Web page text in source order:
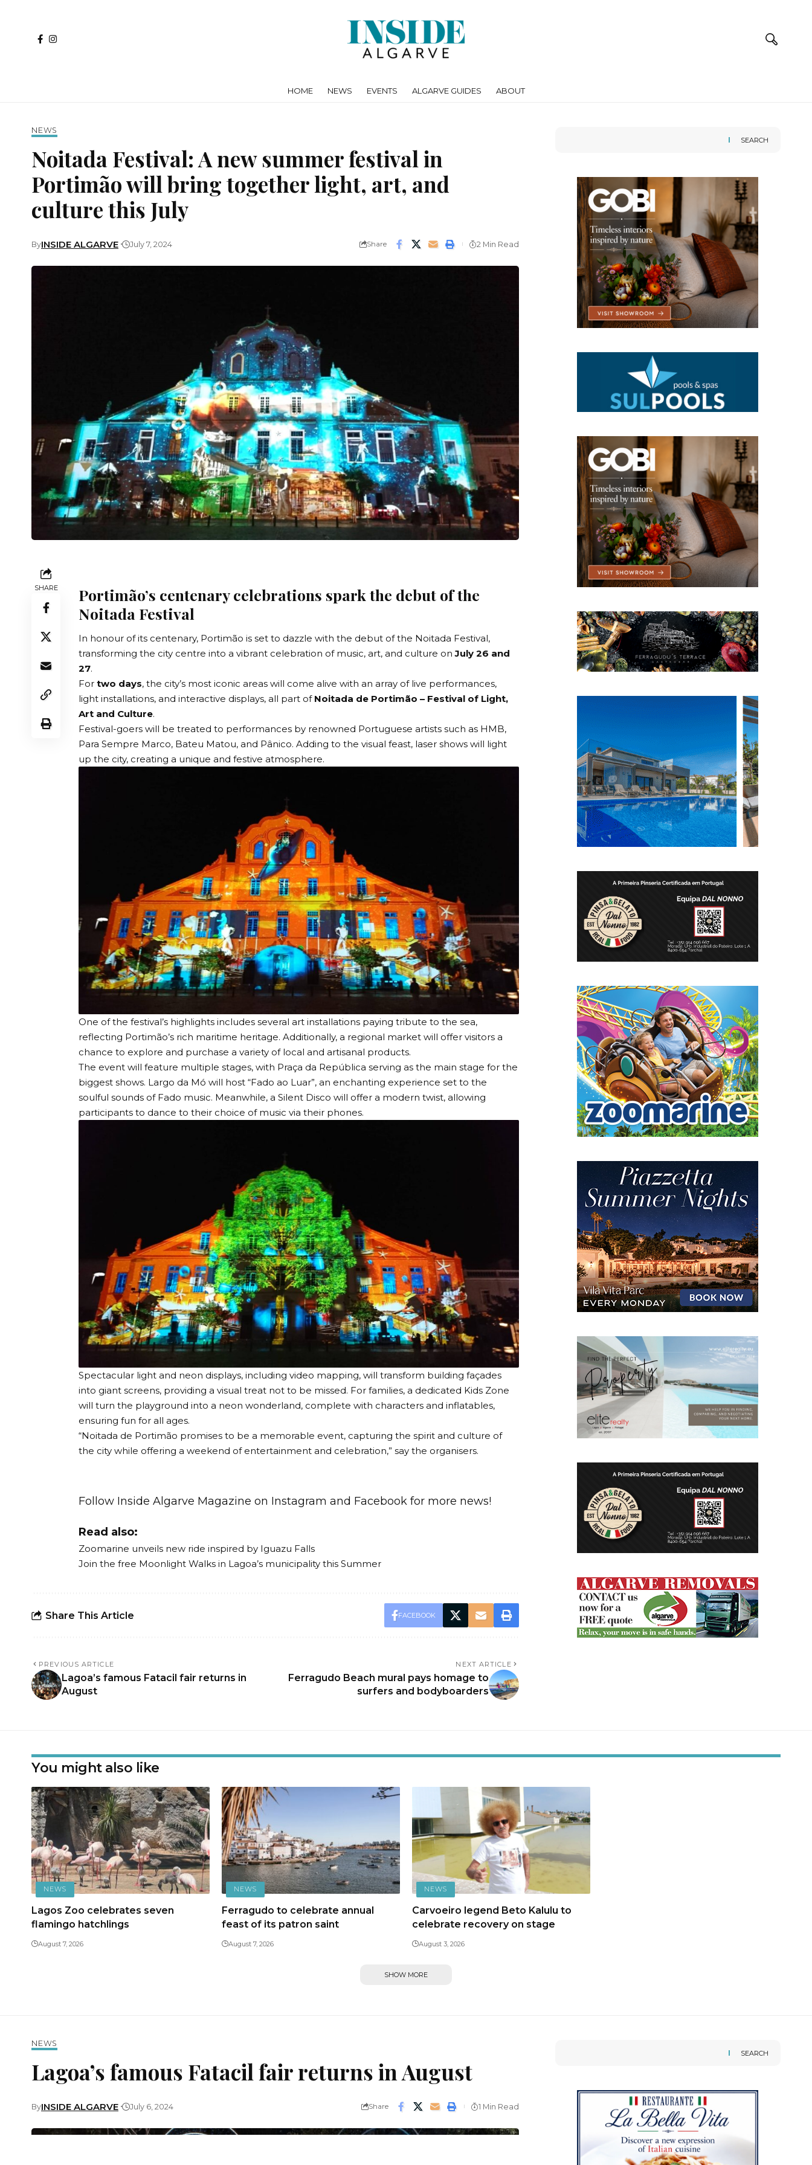
HOME NEWS EVENTS ALGARVE GUIDES ABOUT
NEWS
Noitada Festival: A new summer festival in
Portimão will bring together light, art, and
culture this July
ByINSIDE ALGARVE July 7, 2024 Share 2 Min Read
SHARE
Portimão’s centenary celebrations spark the debut of the
Noitada Festival
In honour of its centenary, Portimão is set to dazzle with the debut of the Noitada Festival,
transforming the city centre into a vibrant celebration of music, art, and culture onJuly 26 and
27.
For two days, the city’s most iconic areas will come alive with an array of live performances,
light installations, and interactive displays, all part of Noitada de Portimão – Festival of Light,
Art and Culture.
Festival-goers will be treated to performances by renowned Portuguese artists such as HMB,
Para Sempre Marco, Bateu Matou, and Pânico. Adding to the visual feast, laser shows will light
up the city, creating a unique and festive atmosphere.
One of the festival’s highlights includes several art installations paying tribute to the sea,
reflecting Portimão’s rich maritime heritage. Additionally, a regional market will offer visitors a
chance to explore and purchase a variety of local and artisanal products.
The event will feature multiple stages, with Praça da República serving as the main stage for the
biggest shows. Largo da Mó will host “Fado ao Luar”, an enchanting experience set to the
soulful sounds of Fado music. Meanwhile, a Silent Disco will offer a modern twist, allowing
participants to dance to their choice of music via their phones.
Spectacular light and neon displays, including video mapping, will transform building façades
into giant screens, providing a visual treat not to be missed. For families, a dedicated Kids Zone
will turn the playground into a neon wonderland, complete with characters and inflatables,
ensuring fun for all ages.
“Noitada de Portimão promises to be a memorable event, capturing the spirit and culture of
the city while offering a weekend of entertainment and celebration,” say the organisers.
Follow Inside Algarve Magazine on Instagram and Facebook for more news!
Read also:
Zoomarine unveils new ride inspired by Iguazu Falls
Join the free Moonlight Walks in Lagoa’s municipality this Summer
Share This Article FACEBOOK
PREVIOUS ARTICLE
Lagoa’s famous Fatacil fair returns in
August
NEXT ARTICLE
Ferragudo Beach mural pays homage to
surfers and bodyboarders
SEARCH
You might also like
NEWS
Lagos Zoo celebrates seven
flamingo hatchlings
August 7, 2026
NEWS
Ferragudo to celebrate annual
feast of its patron saint
August 7, 2026
NEWS
Carvoeiro legend Beto Kalulu to
celebrate recovery on stage
August 3, 2026
SHOW MORE
NEWS
Lagoa’s famous Fatacil fair returns in August
ByINSIDE ALGARVE July 6, 2024 Share 1 Min Read
SEARCH